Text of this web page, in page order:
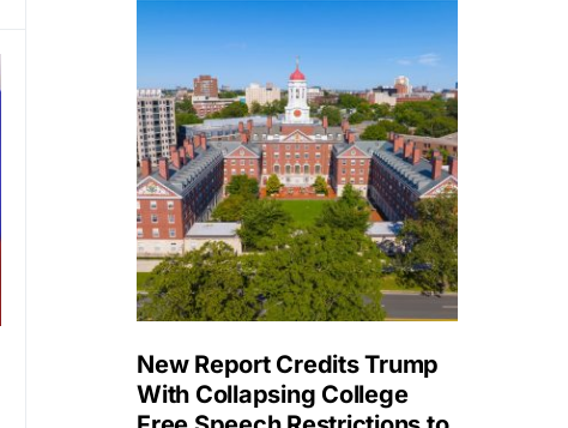
New Report Credits Trump
With Collapsing College